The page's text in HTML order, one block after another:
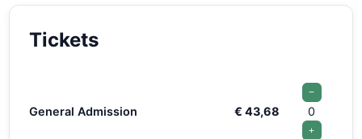
Tickets
General Admission € 43,68
−
0
+